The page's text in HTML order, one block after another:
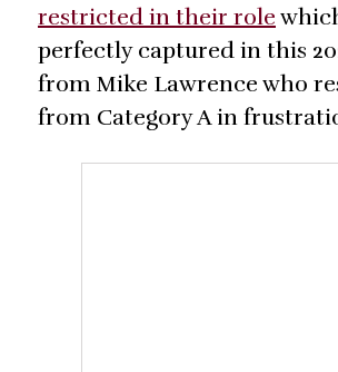
restricted in their role
perfectly captured in this
from Mike Lawrence who
from Category A in